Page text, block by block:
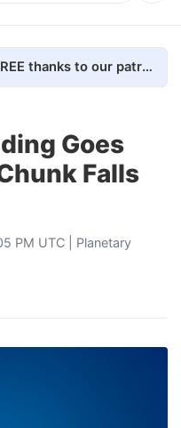
Universe Today is 100% AD-FREE thanks to our patrons. Here's how we do it
Goes
Falls
PM UTC | Planetary